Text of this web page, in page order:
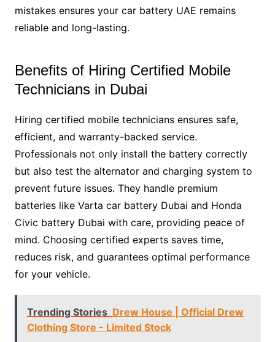
mistakes ensures your car battery UAE remains
reliable and long-lasting.
Benefits of Hiring Certified Mobile
Technicians in Dubai
Hiring certified mobile technicians ensures safe,
efficient, and warranty-backed service.
Professionals not only install the battery correctly
but also test the alternator and charging system to
prevent future issues. They handle premium
batteries like Varta car battery Dubai and Honda
Civic battery Dubai with care, providing peace of
mind. Choosing certified experts saves time,
reduces risk, and guarantees optimal performance
for your vehicle.
Trending Stories Drew House | Official Drew
Clothing Store - Limited Stock